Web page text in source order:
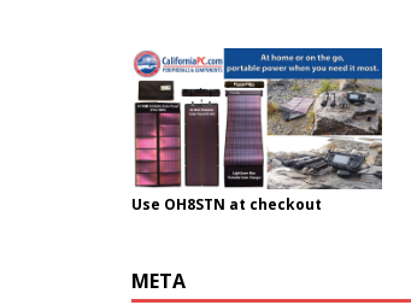
Use OH8STN at checkout
META